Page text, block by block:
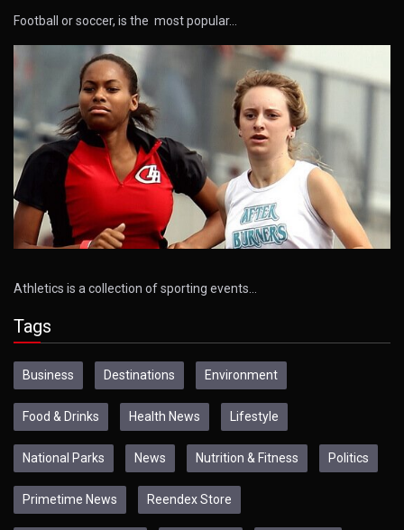
Football or soccer, is the most popular…
Athletics is a collection of sporting events…
Tags
Business Destinations Environment
Food & Drinks Health News Lifestyle
National Parks News Nutrition & Fitness Politics
Primetime News Reendex Store